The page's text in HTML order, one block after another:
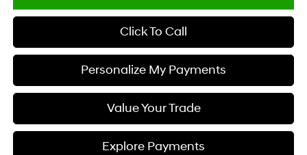
Click To Call
Personalize My Payments
Value Your Trade
Explore Payments